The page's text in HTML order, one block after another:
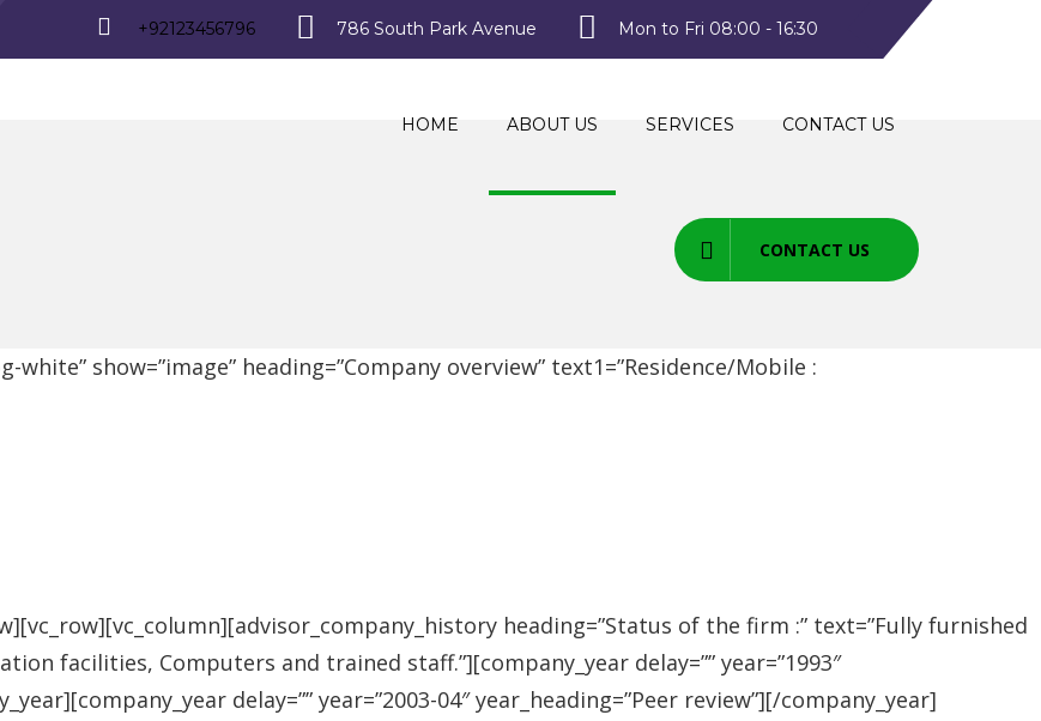
+92123456796 786 South Park Avenue Mon to Fri 08:00 - 16:30
HOME ABOUT US SERVICES CONTACT US
CONTACT US
show=”image” heading=”Company overview” text1=”Residence/Mobile :
heading=”Status of the firm :” text=”Fully furnished
facilities, Computers and trained staff.”][company_year delay=”” year=”1993″
delay=”” year=”2003-04″ year_heading=”Peer review”][/company_year]